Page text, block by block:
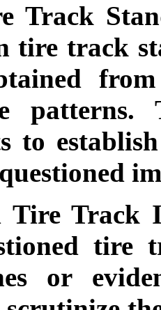
Track
tire track
patterns.
to
Tire Track
tire
or